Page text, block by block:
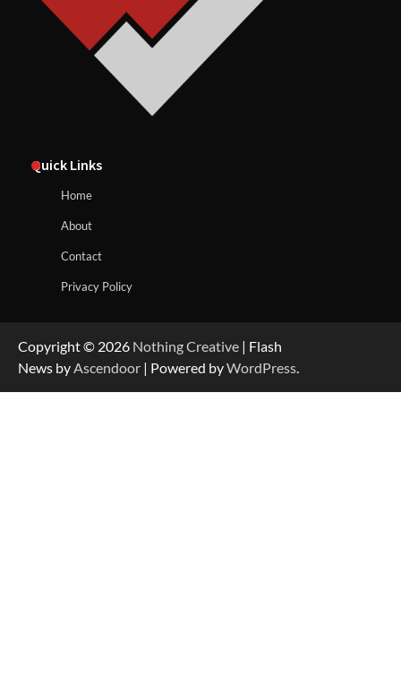
Quick Links
Home
About
Contact
Privacy Policy
Copyright © 2026 Nothing Creative | Flash
News byAscendoor | Powered byWordPress.